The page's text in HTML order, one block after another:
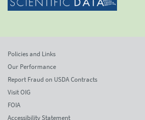
Policies and Links
Our Performance
Report Fraud on USDA Contracts
Visit OIG
FOIA
Accessibility Statement